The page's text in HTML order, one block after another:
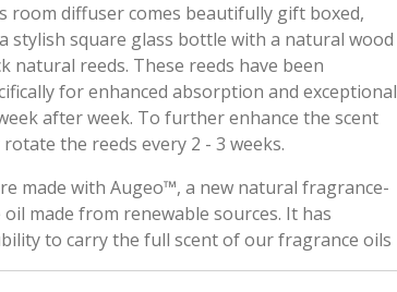
room diffuser comes beautifully gift boxed,
stylish square glass bottle with a natural wood
natural reeds. These reeds have been
for enhanced absorption and exceptional
after week. To further enhance the scent
the reeds every 2 - 3 weeks.
made with Augeo™, a new natural fragrance-
made from renewable sources. It has
to carry the full scent of our fragrance oils